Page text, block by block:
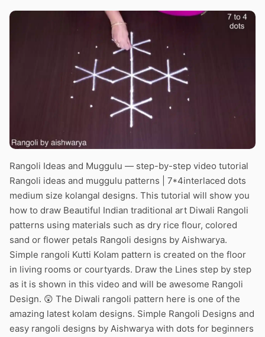
Rangoli Ideas and Muggulu — step-by-step video tutorial
Rangoli ideas and muggulu patterns | 7*4interlaced dots
medium size kolangal designs. This tutorial will show you
how to draw Beautiful Indian traditional art Diwali Rangoli
patterns using materials such as dry rice flour, colored
sand or flower petals Rangoli designs by Aishwarya.
Simple rangoli Kutti Kolam pattern is created on the floor
in living rooms or courtyards. Draw the Lines step by step
as it is shown in this video and will be awesome Rangoli
Design. 😲 The Diwali rangoli pattern here is one of the
amazing latest kolam designs. Simple Rangoli Designs and
easy rangoli designs by Aishwarya with dots for beginners